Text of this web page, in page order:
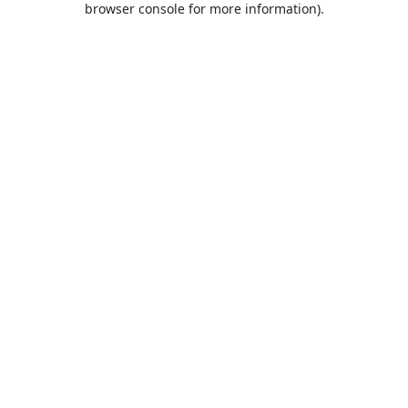
browser console for more information).